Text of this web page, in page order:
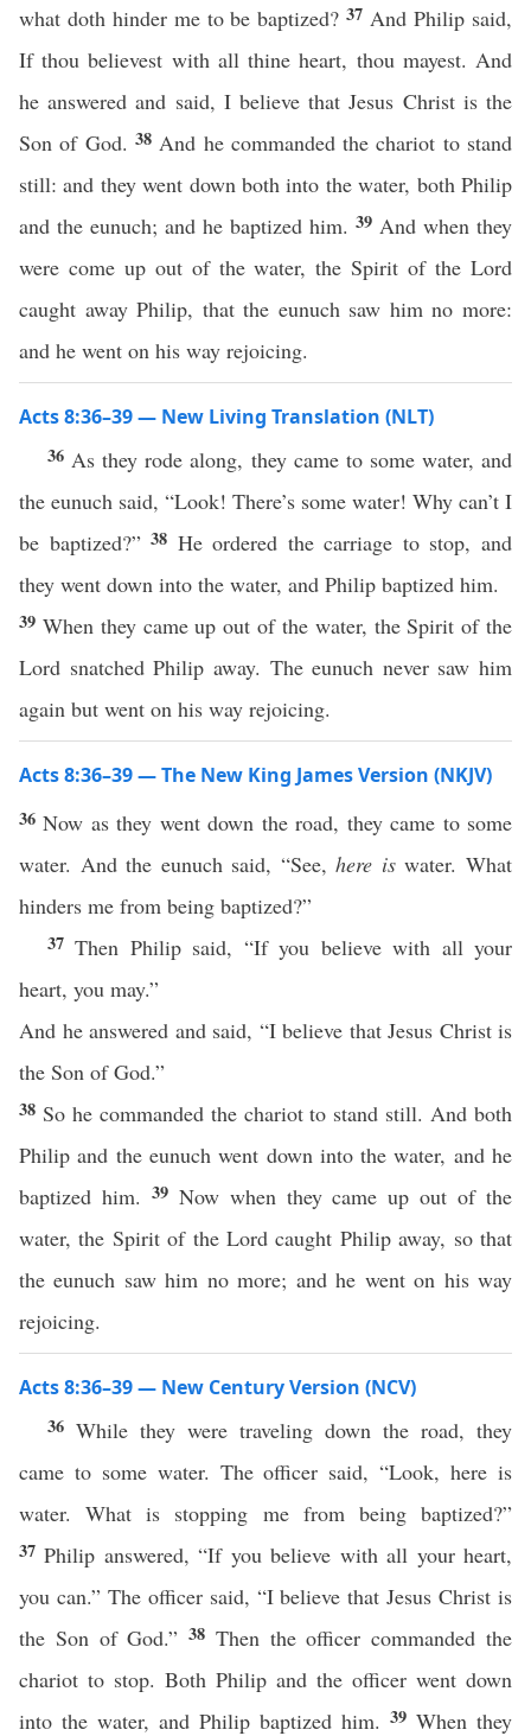
what doth hinder me to be baptized?37 And Philip said,
If thou believest with all thine heart, thou mayest. And
he answered and said, I believe that Jesus Christ is the
Son of God. 38 And he commanded the chariot to stand
still: and they went down both into the water, both Philip
and the eunuch; and he baptized him. 39 And when they
were come up out of the water, the Spirit of the Lord
caught away Philip, that the eunuch saw him no more:
and he went on his way rejoicing.
Acts 8:36–39 — New Living Translation (NLT)
36 As they rode along, they came to some water, and
the eunuch said, “Look! There’s some water! Why can’t I
be baptized?”38 He ordered the carriage to stop, and
they went down into the water, and Philip baptized him.
39 When they came up out of the water, the Spirit of the
Lord snatched Philip away. The eunuch never saw him
again but went on his way rejoicing.
Acts 8:36–39 — The New King James Version (NKJV)
36Now as they went down the road, they came to some
water. And the eunuch said, “See,here iswater. What
hinders me from being baptized?”
37Then Philip said, “If you believe with all your
heart, you may.”
And he answered and said, “I believe that Jesus Christ is
the Son of God.”
38 So he commanded the chariot to stand still. And both
Philip and the eunuch went down into the water, and he
baptized him. 39 Now when they came up out of the
water, the Spirit of the Lord caught Philip away, so that
the eunuch saw him no more; and he went on his way
rejoicing.
Acts 8:36–39 — New Century Version (NCV)
36 While they were traveling down the road, they
came to some water. The officer said, “Look, here is
water. What is stopping me from being baptized?”
37Philip answered, “If you believe with all your heart,
you can.” The officer said, “I believe that Jesus Christ is
the Son of God.”38 Then the officer commanded the
chariot to stop. Both Philip and the officer went down
into the water, and Philip baptized him. 39 When they